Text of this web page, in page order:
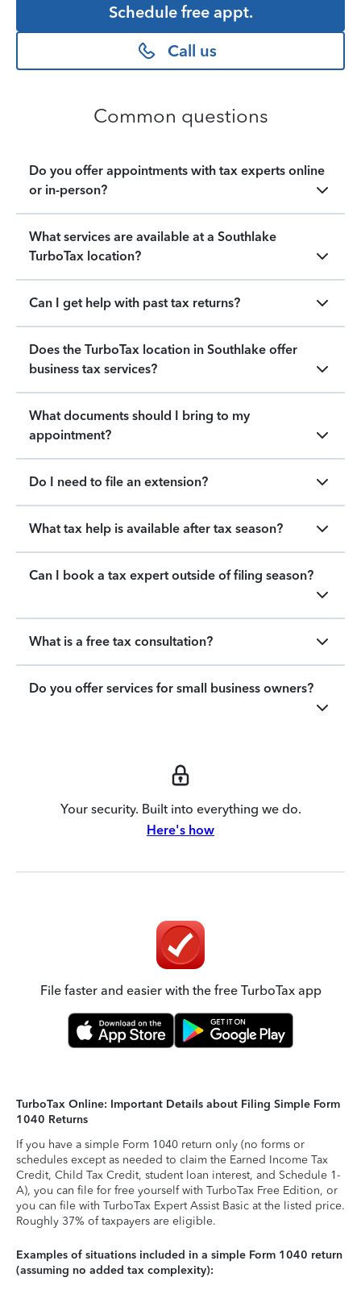
Schedule free appt.
Call us
Common questions
Do you offer appointments with tax experts online
or in-person?
What services are available at a Southlake
TurboTax location?
Can I get help with past tax returns?
Does the TurboTax location in Southlake offer
business tax services?
What documents should I bring to my
appointment?
Do I need to file an extension?
What tax help is available after tax season?
Can I book a tax expert outside of filing season?
What is a free tax consultation?
Do you offer services for small business owners?
Your security. Built into everything we do.
Here's how
File faster and easier with the free TurboTax app
TurboTax Online: Important Details about Filing Simple Form
1040 Returns
If you have a simple Form 1040 return only (no forms or
schedules except as needed to claim the Earned Income Tax
Credit, Child Tax Credit, student loan interest, and Schedule 1-
A), you can file for free yourself with TurboTax Free Edition, or
you can file with TurboTax Expert Assist Basic at the listed price.
Roughly 37% of taxpayers are eligible.
Examples of situations included in a simple Form 1040 return
(assuming no added tax complexity):